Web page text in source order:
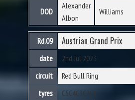
DOD
Alexander
Albon
Williams
Rd.09 Austrian Grand Prix
date
2nd Jul 2023
circuit
Red Bull Ring
tyres
C5C4C3C2C1